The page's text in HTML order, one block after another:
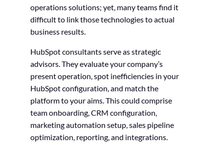
operations solutions; yet, many teams find it
difficult to link those technologies to actual
business results.
HubSpot consultants serve as strategic
advisors. They evaluate your company’s
present operation, spot inefficiencies in your
HubSpot configuration, and match the
platform to your aims. This could comprise
team onboarding, CRM configuration,
marketing automation setup, sales pipeline
optimization, reporting, and integrations.